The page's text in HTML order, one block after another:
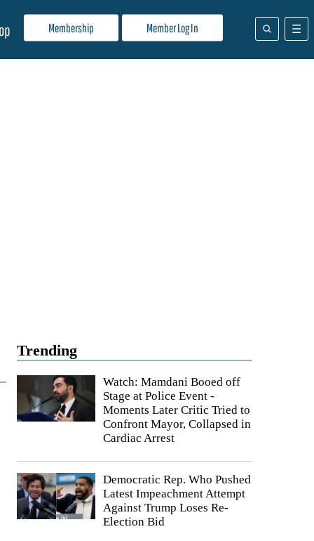
Membership Member Log In
Trending
Watch: Mamdani Booed off
Stage at Police Event -
Moments Later Critic Tried to
Confront Mayor, Collapsed in
Cardiac Arrest
Democratic Rep. Who Pushed
Latest Impeachment Attempt
Against Trump Loses Re-
Election Bid